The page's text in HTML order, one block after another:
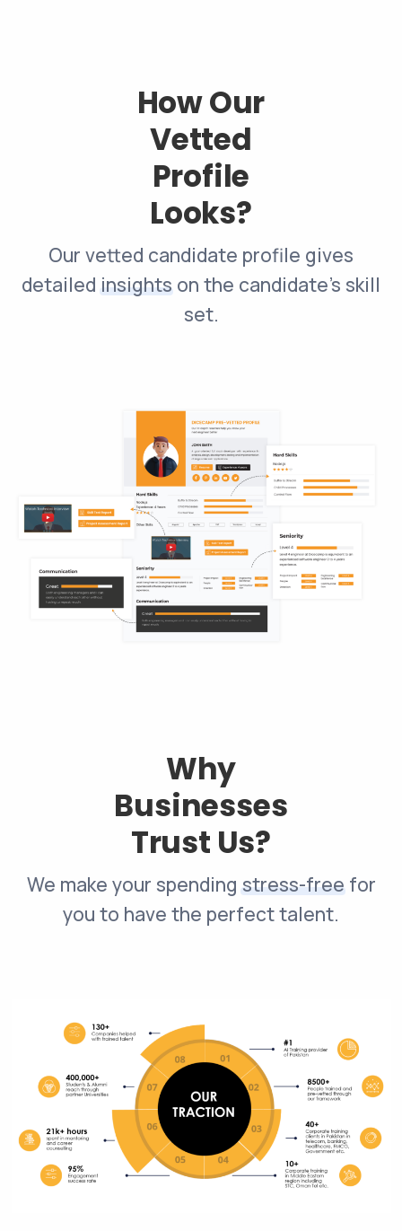
How Our
Vetted
Profile
Looks?
Our vetted candidate profile gives
detailedinsightson the candidate’s skill
set.
Why
Businesses
Trust Us?
We make your spendingstress-freefor
you to have the perfect talent.